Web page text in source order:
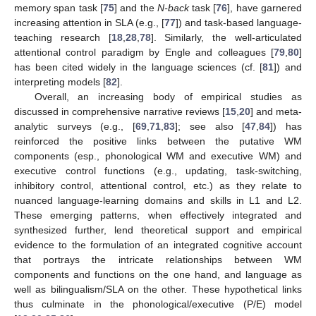
memory span task [75] and the N-backtask [76], have garnered
increasing attention in SLA (e.g., [77]) and task-based language-
teaching research [18, 28, 78]. Similarly, the well-articulated
attentional control paradigm by Engle and colleagues [79 80]
has been cited widely in the language sciences (cf. [81]) and
interpreting models [82].
Overall, an increasing body of empirical studies as
discussed in comprehensive narrative reviews [15 20] and meta-
analytic surveys (e.g., [69 ,71 ,83]; see also [47 ,84]) has
reinforced the positive links between the putative WM
components (esp., phonological WM and executive WM) and
executive control functions (e.g., updating, task-switching,
inhibitory control, attentional control, etc.) as they relate to
nuanced language-learning domains and skills in L1 and L2.
These emerging patterns, when effectively integrated and
synthesized further, lend theoretical support and empirical
evidence to the formulation of an integrated cognitive account
that portrays the intricate relationships between WM
components and functions on the one hand, and language as
well as bilingualism/SLA on the other. These hypothetical links
thus culminate in the phonological/executive (P/E) model